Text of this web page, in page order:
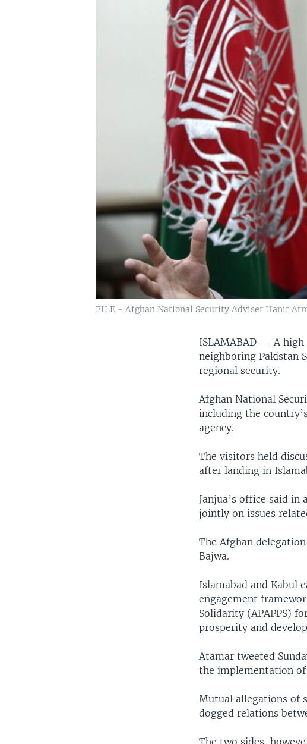
FILE - Afghan National Security Adviser Hanif
ISLAMABAD —A
neighboring Pakistan
regional security.
Afghan National
including the
agency.
The visitors held
after landing in
Janjua’s office said
jointly on issues
The Afghan
Bajwa.
Islamabad and Kabul
engagement
Solidarity (APAPPS)
prosperity and
Atamar tweeted
the implementation of
Mutual allegations of
dogged relations